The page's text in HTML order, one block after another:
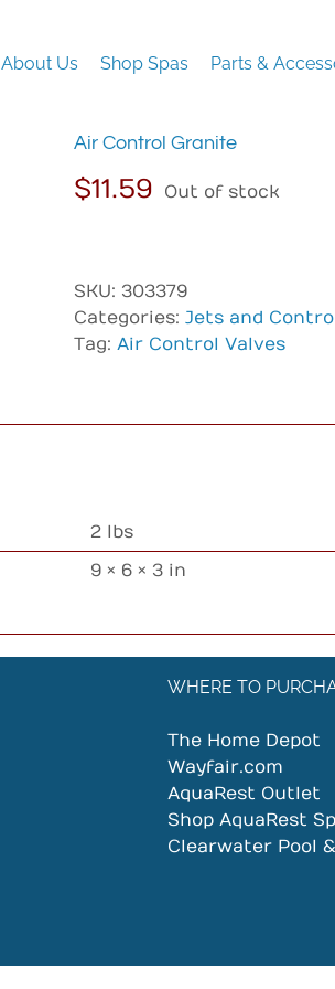
About Us Shop Spas Parts &
Air Control Granite
$11.59 Out of stock
SKU: 303379
Categories: Jets and
Tag: Air Control Valves
2 lbs
9 × 6 × 3 in
WHERE TO
The Home Depot
Wayfair.com
AquaRest Outlet
Shop AquaRest
Clearwater Pool